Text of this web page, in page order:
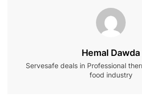
Hemal Dawda
Servesafe deals in Professional
food industry